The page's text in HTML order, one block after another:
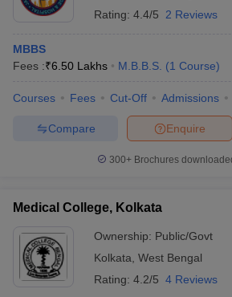
Rating: 4.4/5 2 Reviews
MBBS
Fees :₹6.50 Lakhs M.B.B.S. (1 Course)
Courses Fees Cut-Off Admissions
Enquire
Compare
300+ Brochures
Medical College, Kolkata
Ownership: Public/Govt
Kolkata West Bengal
Rating: 4.2/5 4 Reviews